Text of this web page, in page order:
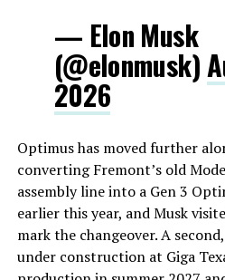
— Elon Musk
(@elonmusk)
2026
Optimus has moved further
converting Fremont’s old
assembly line into a Gen 3
earlier this year, and Musk
mark the changeover. A
under construction at Giga